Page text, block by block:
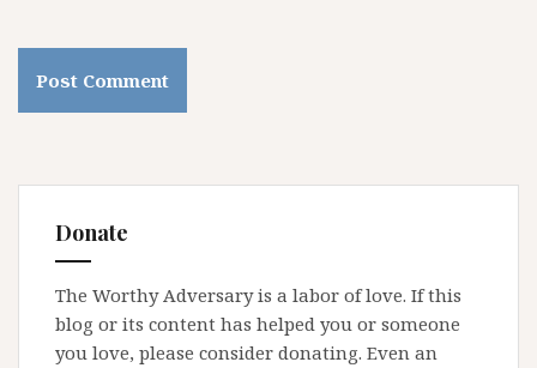
Donate
The Worthy Adversary is a labor of love. If this
blog or its content has helped you or someone
you love, please consider donating. Even an